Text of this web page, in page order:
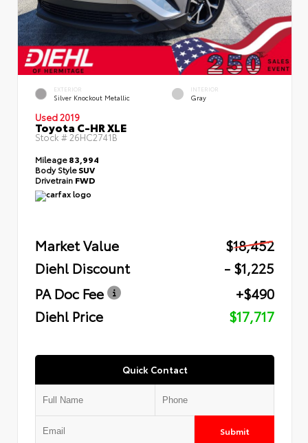
EXTERIOR
Silver Knockout Metallic
INTERIOR
Gray
Used 2019
Toyota C-HR XLE
Stock # 26HC2741B
Mileage83,994
Body StyleSUV
Drivetrain FWD
Market Value
$18,452
Diehl Discount
- $1,225
PA Doc Fee
+$490
Diehl Price
$17,717
Quick Contact
Submit